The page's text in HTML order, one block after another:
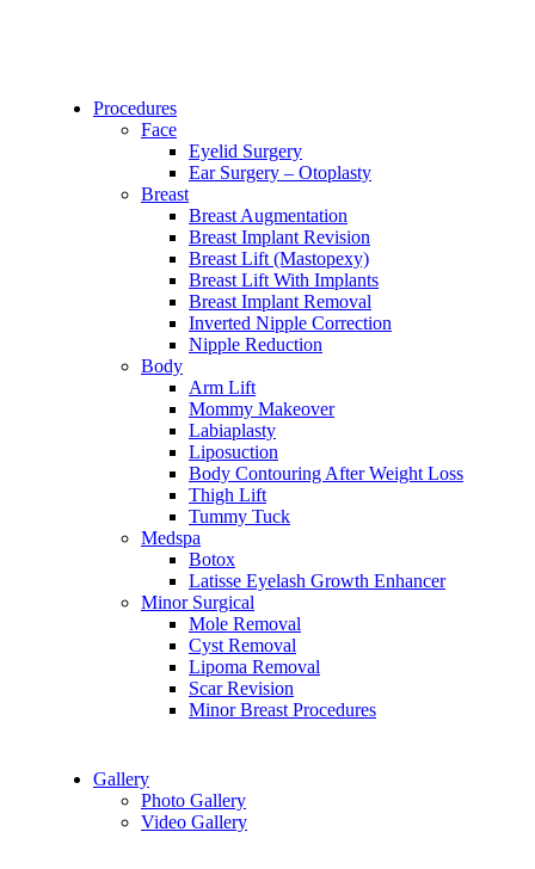
Procedures
Face
Eyelid Surgery
Ear Surgery – Otoplasty
Breast
Breast Augmentation
Breast Implant Revision
Breast Lift (Mastopexy)
Breast Lift With Implants
Breast Implant Removal
Inverted Nipple Correction
Nipple Reduction
Body
Arm Lift
Mommy Makeover
Labiaplasty
Liposuction
Body Contouring After Weight Loss
Thigh Lift
Tummy Tuck
Medspa
Botox
Latisse Eyelash Growth Enhancer
Minor Surgical
Mole Removal
Cyst Removal
Lipoma Removal
Scar Revision
Minor Breast Procedures
Gallery
Photo Gallery
Video Gallery